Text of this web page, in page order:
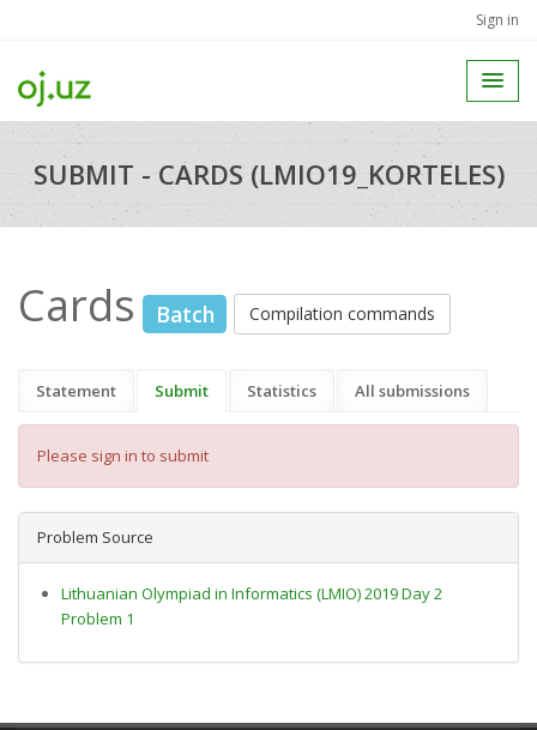
Sign in
SUBMIT - CARDS (LMIO19_KORTELES)
Cards Batch Compilation commands
Statement Submit Statistics All submissions
Please sign in to submit
Problem Source
Lithuanian Olympiad in Informatics (LMIO) 2019 Day 2
Problem 1